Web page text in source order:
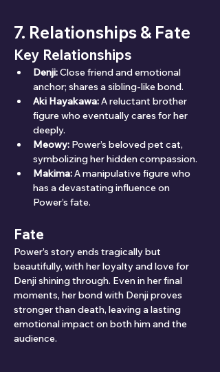
7. Relationships & Fate
Key Relationships
Denji: Close friend and emotional
anchor; shares a sibling-like bond.
Aki Hayakawa: A reluctant brother
figure who eventually cares for her
deeply.
Meowy: Power’s beloved pet cat,
symbolizing her hidden compassion.
Makima: A manipulative figure who
has a devastating influence on
Power’s fate.
Fate
Power’s story ends tragically but
beautifully, with her loyalty and love for
Denji shining through. Even in her final
moments, her bond with Denji proves
stronger than death, leaving a lasting
emotional impact on both him and the
audience.